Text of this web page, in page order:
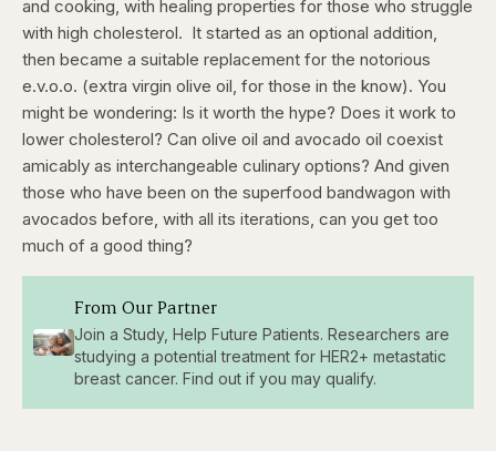
and cooking, with healing properties for those who struggle
with high cholesterol. It started as an optional addition,
then became a suitable replacement for the notorious
e.v.o.o. (extra virgin olive oil, for those in the know). You
might be wondering: Is it worth the hype? Does it work to
lower cholesterol? Can olive oil and avocado oil coexist
amicably as interchangeable culinary options? And given
those who have been on the superfood bandwagon with
avocados before, with all its iterations, can you get too
much of a good thing?
From Our Partner
Join a Study, Help Future Patients. Researchers are
studying a potential treatment for HER2+ metastatic
breast cancer. Find out if you may qualify.